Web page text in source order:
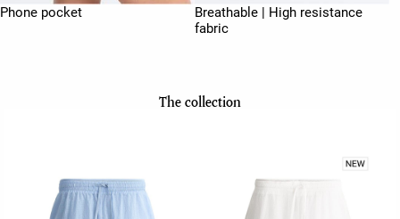
Phone pocket
Breathable | High resistance
fabric
The collection